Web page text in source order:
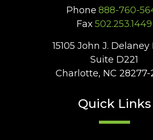
Phone 888-760-
Fax 502.253.1449
15105 John J.
Suite D221
Charlotte, NC 28277-
Quick Links